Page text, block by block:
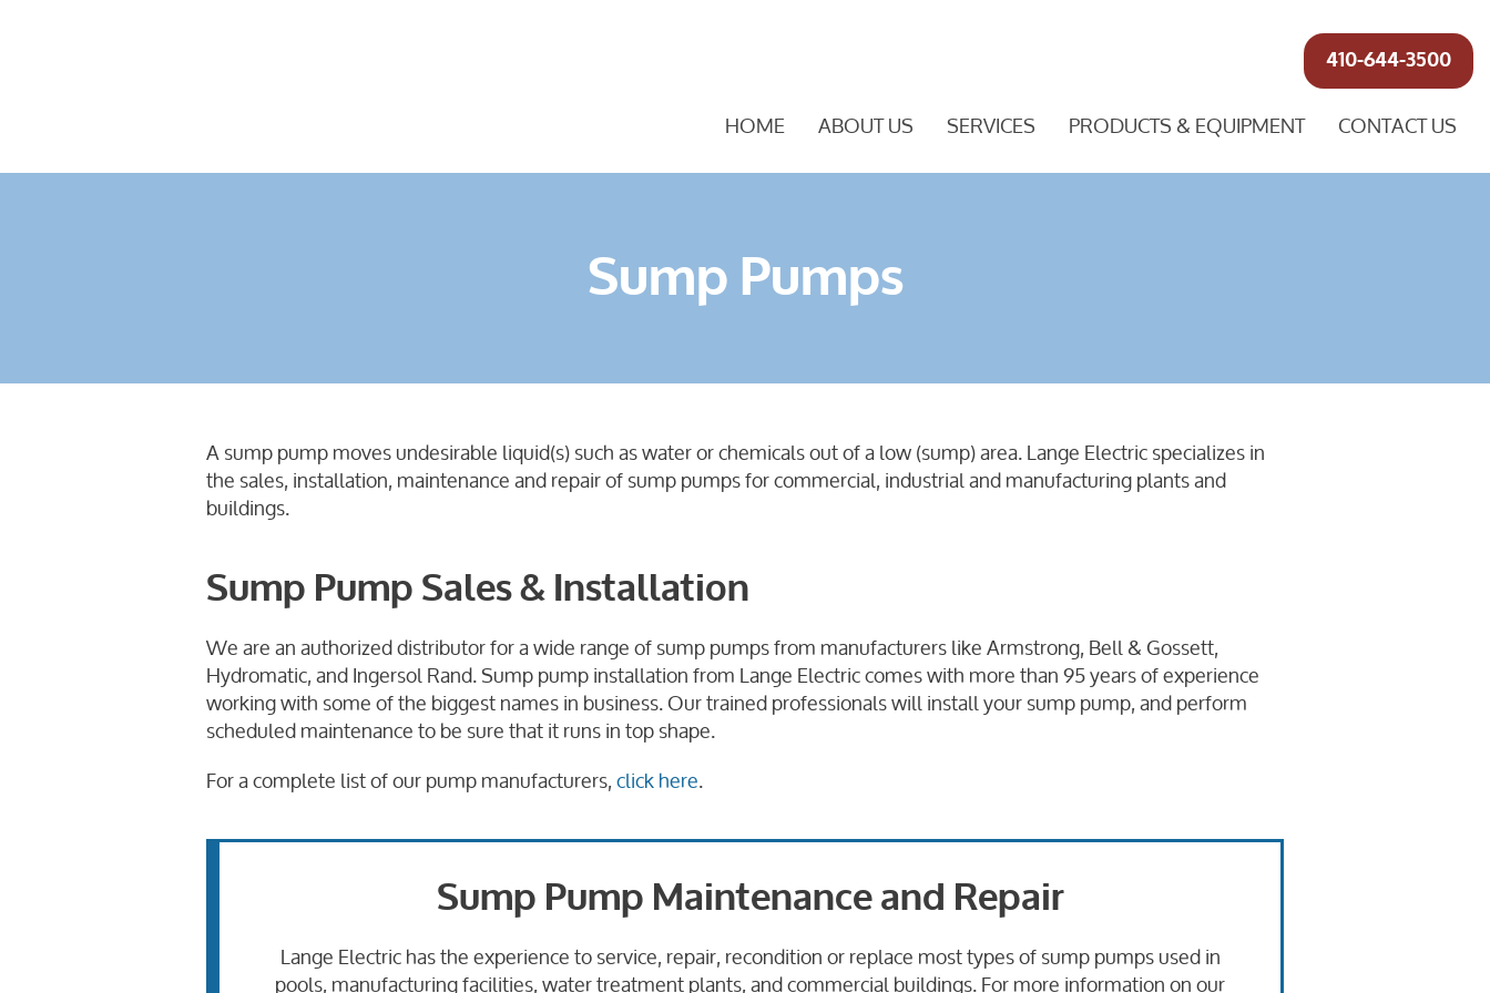
410-644-3500
HOME ABOUT US SERVICES PRODUCTS & EQUIPMENT CONTACT US
Sump Pumps
A sump pump moves undesirable liquid(s) such as water or chemicals out of a low (sump) area. Lange Electric specializes in
the sales, installation, maintenance and repair of sump pumps for commercial, industrial and manufacturing plants and
buildings.
Sump Pump Sales & Installation
We are an authorized distributor for a wide range of sump pumps from manufacturers like Armstrong, Bell & Gossett,
Hydromatic, and Ingersol Rand. Sump pump installation from Lange Electric comes with more than 95 years of experience
working with some of the biggest names in business. Our trained professionals will install your sump pump, and perform
scheduled maintenance to be sure that it runs in top shape.
For a complete list of our pump manufacturers,click here.
Sump Pump Maintenance and Repair
Lange Electric has the experience to service, repair, recondition or replace most types of sump pumps used in